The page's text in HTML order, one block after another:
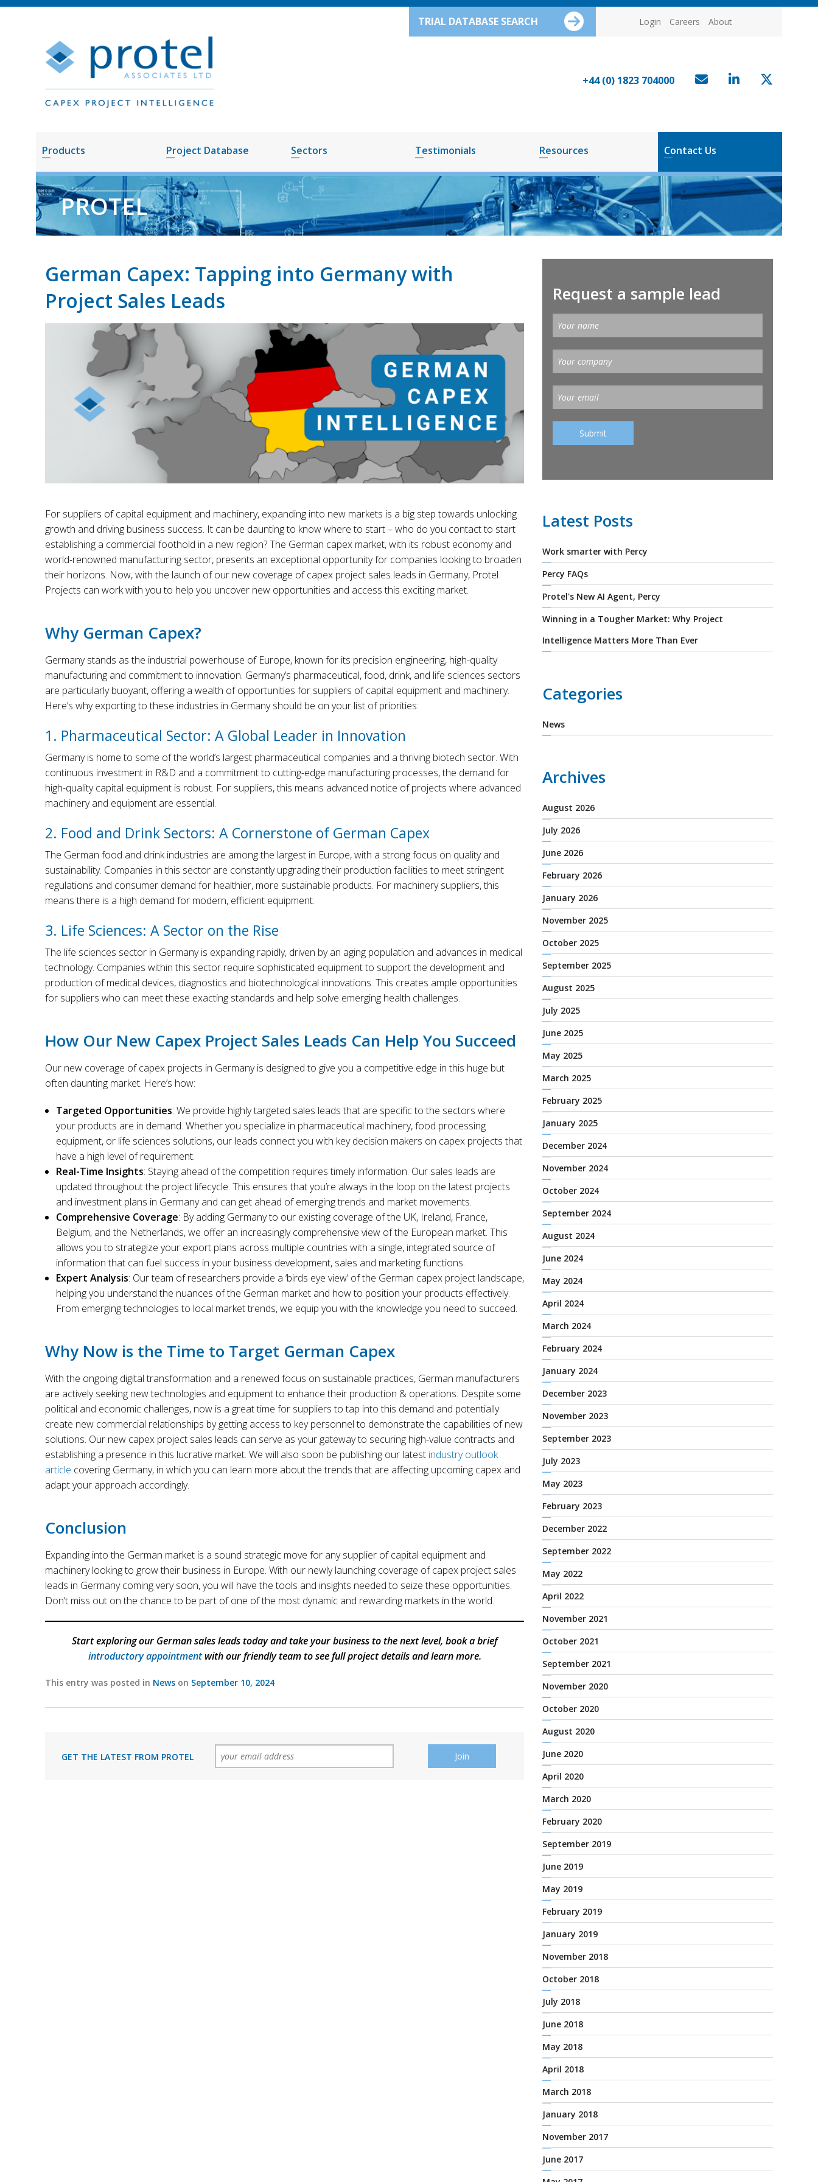
Login Careers About
TRIAL DATABASE SEARCH
+44 (0) 1823 704000
Products Project Database Sectors Testimonials Resources Contact Us
PROTEL
German Capex: Tapping into Germany with
Project Sales Leads
For suppliers of capital equipment and machinery, expanding into new markets is a big step towards unlocking
growth and driving business success. It can be daunting to know where to start – who do you contact to start
establishing a commercial foothold in a new region? The German capex market, with its robust economy and
world-renowned manufacturing sector, presents an exceptional opportunity for companies looking to broaden
their horizons. Now, with the launch of our new coverage of capex project sales leads in Germany, Protel
Projects can work with you to help you uncover new opportunities and access this exciting market.
Why German Capex?
Germany stands as the industrial powerhouse of Europe, known for its precision engineering, high-quality
manufacturing and commitment to innovation. Germany’s pharmaceutical, food, drink, and life sciences sectors
are particularly buoyant, offering a wealth of opportunities for suppliers of capital equipment and machinery.
Here’s why exporting to these industries in Germany should be on your list of priorities:
1. Pharmaceutical Sector: A Global Leader in Innovation
Germany is home to some of the world’s largest pharmaceutical companies and a thriving biotech sector. With
continuous investment in R&D and a commitment to cutting-edge manufacturing processes, the demand for
high-quality capital equipment is robust. For suppliers, this means advanced notice of projects where advanced
machinery and equipment are essential.
2. Food and Drink Sectors: A Cornerstone of German Capex
The German food and drink industries are among the largest in Europe, with a strong focus on quality and
sustainability. Companies in this sector are constantly upgrading their production facilities to meet stringent
regulations and consumer demand for healthier, more sustainable products. For machinery suppliers, this
means there is a high demand for modern, efficient equipment.
3. Life Sciences: A Sector on the Rise
The life sciences sector in Germany is expanding rapidly, driven by an aging population and advances in medical
technology. Companies within this sector require sophisticated equipment to support the development and
production of medical devices, diagnostics and biotechnological innovations. This creates ample opportunities
for suppliers who can meet these exacting standards and help solve emerging health challenges.
How Our New Capex Project Sales Leads Can Help You Succeed
Our new coverage of capex projects in Germany is designed to give you a competitive edge in this huge but
often daunting market. Here’s how:
Targeted Opportunities: We provide highly targeted sales leads that are specific to the sectors where
your products are in demand. Whether you specialize in pharmaceutical machinery, food processing
equipment, or life sciences solutions, our leads connect you with key decision makers on capex projects that
have a high level of requirement.
Real-Time Insights: Staying ahead of the competition requires timely information. Our sales leads are
updated throughout the project lifecycle. This ensures that you’re always in the loop on the latest projects
and investment plans in Germany and can get ahead of emerging trends and market movements.
Comprehensive Coverage: By adding Germany to our existing coverage of the UK, Ireland, France,
Belgium, and the Netherlands, we offer an increasingly comprehensive view of the European market. This
allows you to strategize your export plans across multiple countries with a single, integrated source of
information that can fuel success in your business development, sales and marketing functions.
Expert Analysis: Our team of researchers provide a ‘birds eye view’ of the German capex project landscape,
helping you understand the nuances of the German market and how to position your products effectively.
From emerging technologies to local market trends, we equip you with the knowledge you need to succeed.
Why Now is the Time to Target German Capex
With the ongoing digital transformation and a renewed focus on sustainable practices, German manufacturers
are actively seeking new technologies and equipment to enhance their production & operations. Despite some
political and economic challenges, now is a great time for suppliers to tap into this demand and potentially
create new commercial relationships by getting access to key personnel to demonstrate the capabilities of new
solutions. Our new capex project sales leads can serve as your gateway to securing high-value contracts and
establishing a presence in this lucrative market. We will also soon be publishing our latest industry outlook
article covering Germany, in which you can learn more about the trends that are affecting upcoming capex and
adapt your approach accordingly.
Conclusion
Expanding into the German market is a sound strategic move for any supplier of capital equipment and
machinery looking to grow their business in Europe. With our newly launching coverage of capex project sales
leads in Germany coming very soon, you will have the tools and insights needed to seize these opportunities.
Don’t miss out on the chance to be part of one of the most dynamic and rewarding markets in the world.
Start exploring our German sales leads today and take your business to the next level, book a brief
introductory appointmentwith our friendly team to see full project details and learn more.
This entry was posted in News on September 10, 2024
GET THE LATEST FROM PROTEL
Request a sample lead
Latest Posts
Work smarter with Percy
Percy FAQs
Protel's New AI Agent, Percy
Winning in a Tougher Market: Why Project
Intelligence Matters More Than Ever
Categories
News
Archives
August 2026
July 2026
June 2026
February 2026
January 2026
November 2025
October 2025
September 2025
August 2025
July 2025
June 2025
May 2025
March 2025
February 2025
January 2025
December 2024
November 2024
October 2024
September 2024
August 2024
June 2024
May 2024
April 2024
March 2024
February 2024
January 2024
December 2023
November 2023
September 2023
July 2023
May 2023
February 2023
December 2022
September 2022
May 2022
April 2022
November 2021
October 2021
September 2021
November 2020
October 2020
August 2020
June 2020
April 2020
March 2020
February 2020
September 2019
June 2019
May 2019
February 2019
January 2019
November 2018
October 2018
July 2018
June 2018
May 2018
April 2018
March 2018
January 2018
November 2017
June 2017